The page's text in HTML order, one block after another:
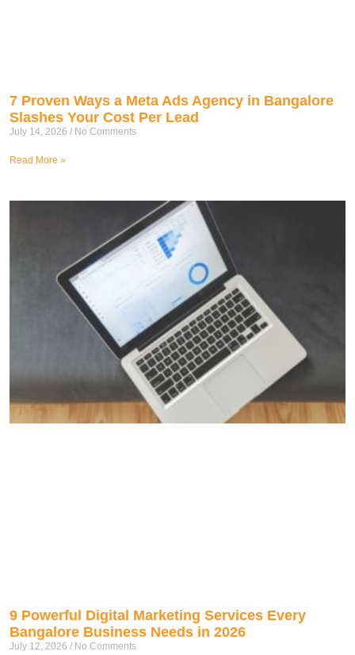
7 Proven Ways a Meta Ads Agency in Bangalore
Slashes Your Cost Per Lead
July 14, 2026 No Comments
Read More »
9 Powerful Digital Marketing Services Every
Bangalore Business Needs in 2026
July 12, 2026 No Comments